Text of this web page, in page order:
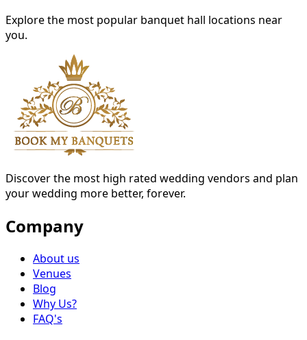
Explore the most popular banquet hall locations near
you.
Discover the most high rated wedding vendors and plan
your wedding more better, forever.
Company
About us
Venues
Blog
Why Us?
FAQ's